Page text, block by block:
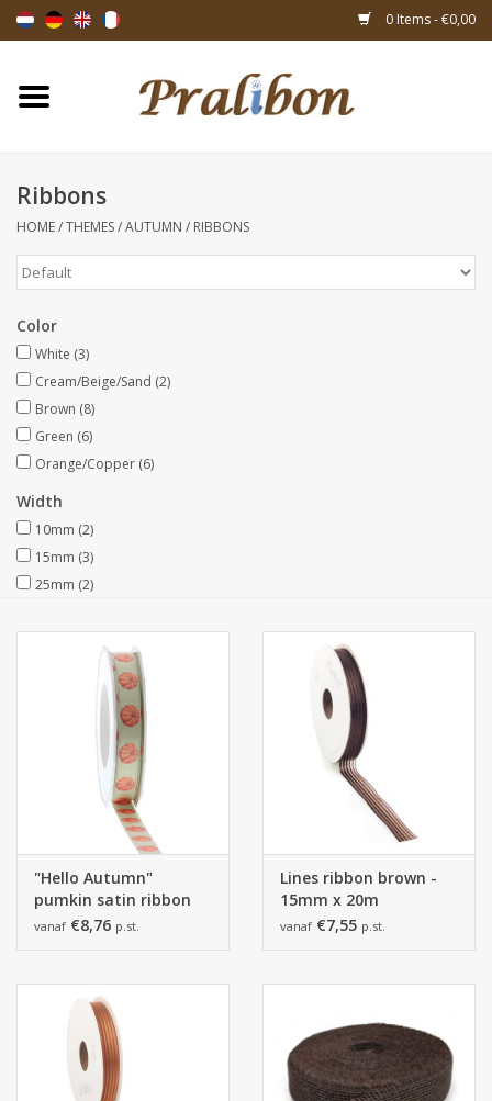
0 Items - €0,00
Home
Bags & sachets
Ribbons & decoration
Gift items
Packing materials
Themes
Collections
Ribbons
HOME/THEMES/AUTUMN / RIBBONS
Color
White (3)
Cream/Beige/Sand (2)
Brown (8)
Green (6)
Orange/Copper (6)
Width
10mm (2)
15mm (3)
25mm (2)
"Hello Autumn"
pumkin satin ribbon
vanaf €8,76 p.st.
Lines ribbon brown -
15mm x 20m
vanaf €7,55 p.st.